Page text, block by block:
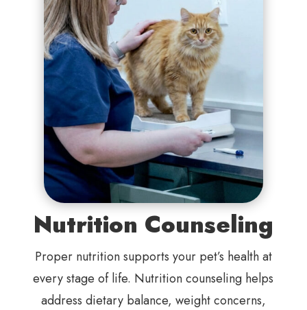
Nutrition Counseling
Proper nutrition supports your pet’s health at
every stage of life. Nutrition counseling helps
address dietary balance, weight concerns,